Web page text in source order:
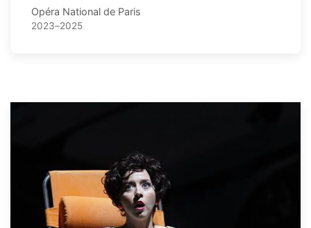
Opéra National de Paris
2023–2025